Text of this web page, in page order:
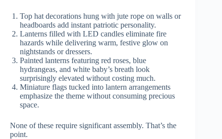
Top hat decorations hung with jute rope on walls or
headboards add instant patriotic personality.
Lanterns filled with LED candles eliminate fire
hazards while delivering warm, festive glow on
nightstands or dressers.
Painted lanterns featuring red roses, blue
hydrangeas, and white baby’s breath look
surprisingly elevated without costing much.
Miniature flags tucked into lantern arrangements
emphasize the theme without consuming precious
space.
None of these require significant assembly. That’s the
point.